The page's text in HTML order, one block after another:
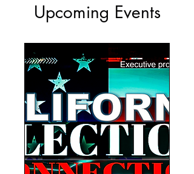
Upcoming Events